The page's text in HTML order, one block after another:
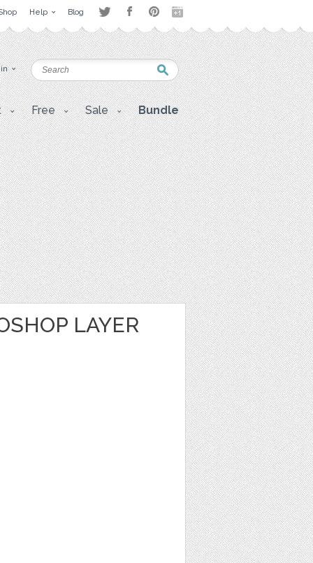
Help Blog
Free Sale Bundle
LAYER